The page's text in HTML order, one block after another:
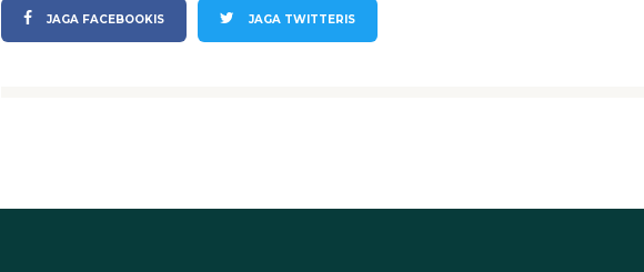
JAGA FACEBOOKIS JAGA TWITTERIS